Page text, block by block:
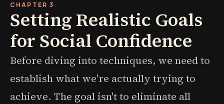
CHAPTER 3
Setting Realistic Goals
for Social Confidence
Before diving into techniques, we need to
establish what we're actually trying to
achieve. The goal isn't to eliminate all